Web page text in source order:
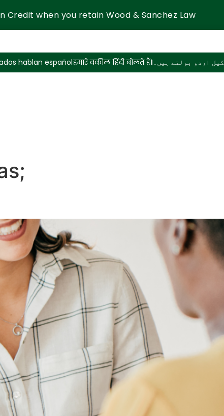
Credit when you retain Wood & Sanchez Law
hablan españolहमारे वकील हिंदी बोलते हैं।اردو بولتے ہیں۔